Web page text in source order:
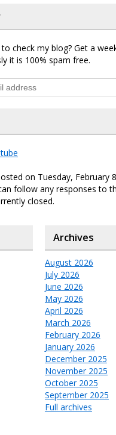
check my blog? Get a
it is 100% spam free.
on Tuesday, February
follow any responses to
closed.
Archives
August 2026
July 2026
June 2026
May 2026
April 2026
March 2026
February 2026
January 2026
December 2025
November 2025
October 2025
September 2025
Full archives